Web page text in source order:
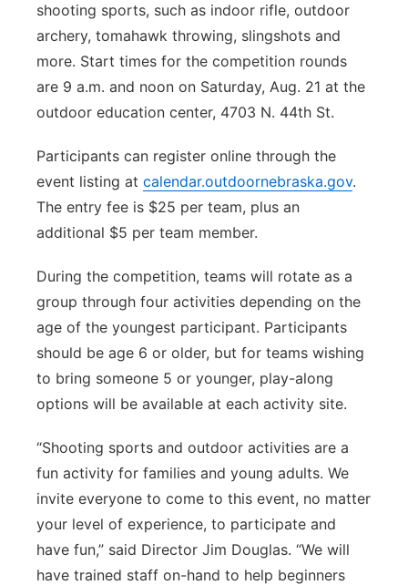
shooting sports, such as indoor rifle, outdoor
archery, tomahawk throwing, slingshots and
more. Start times for the competition rounds
are 9 a.m. and noon on Saturday, Aug. 21 at the
outdoor education center, 4703 N. 44th St.
Participants can register online through the
event listing at calendar.outdoornebraska.gov.
The entry fee is $25 per team, plus an
additional $5 per team member.
During the competition, teams will rotate as a
group through four activities depending on the
age of the youngest participant. Participants
should be age 6 or older, but for teams wishing
to bring someone 5 or younger, play-along
options will be available at each activity site.
“Shooting sports and outdoor activities are a
fun activity for families and young adults. We
invite everyone to come to this event, no matter
your level of experience, to participate and
have fun,” said Director Jim Douglas. “We will
have trained staff on-hand to help beginners